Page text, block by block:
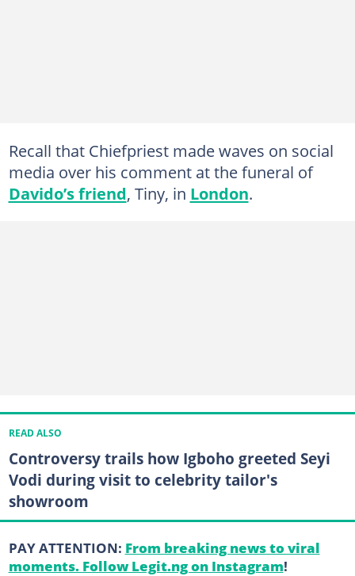
Recall that Chiefpriest made waves on social
media over his comment at the funeral of
Davido’s friend, Tiny, in London.
READ ALSO
Controversy trails how Igboho greeted Seyi
Vodi during visit to celebrity tailor's
showroom
PAY ATTENTION: From breaking news to viral
moments. Follow Legit.ng on Instagram!